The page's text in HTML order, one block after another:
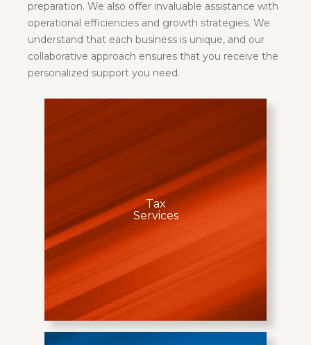
Tax
Services
preparation. We also offer invaluable assistance with
operational efficiencies and growth strategies. We
understand that each business is unique, and our
collaborative approach ensures that you receive the
personalized support you need.